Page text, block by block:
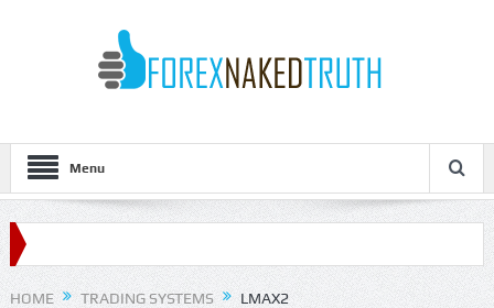
Menu
HOME TRADING SYSTEMS LMAX2